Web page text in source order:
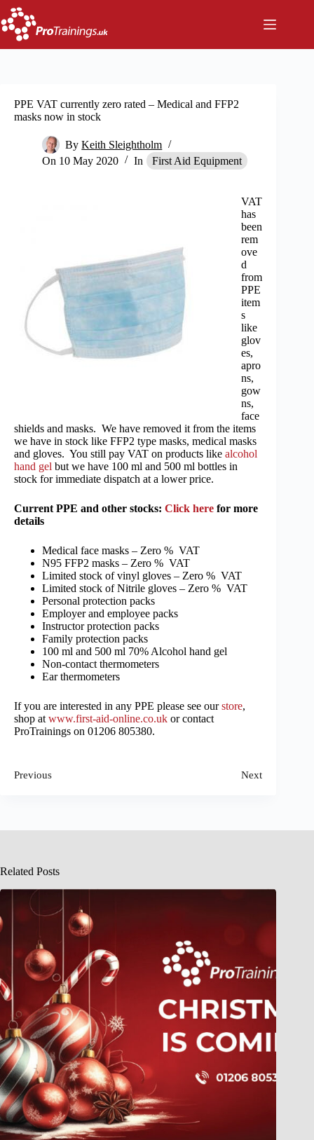
Skip
to
content
PPE VAT currently zero rated – Medical and FFP2
masks now in stock
By Keith Sleightholm
On 10 May 2020 In First Aid Equipment
VAT
has
been
rem
ove
d
from
PPE
item
s
like
glov
es,
apro
ns,
gow
ns,
face
shields and masks. We have removed it from the items
we have in stock like FFP2 type masks, medical masks
and gloves. You still pay VAT on products like alcohol
hand gel but we have 100 ml and 500 ml bottles in
stock for immediate dispatch at a lower price.
Current PPE and other stocks: Click here for more
details
Medical face masks – Zero % VAT
N95 FFP2 masks – Zero % VAT
Limited stock of vinyl gloves – Zero % VAT
Limited stock of Nitrile gloves – Zero % VAT
Personal protection packs
Employer and employee packs
Instructor protection packs
Family protection packs
100 ml and 500 ml 70% Alcohol hand gel
Non-contact thermometers
Ear thermometers
If you are interested in any PPE please see ourstore,
shop at www.first-aid-online.co.uk or contact
ProTrainings on 01206 805380.
Previous Next
Related Posts